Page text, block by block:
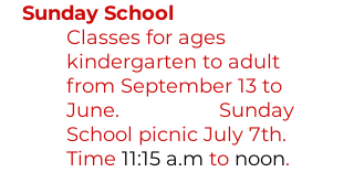
Sunday School
Classes for ages
kindergarten to adult
from September 13 to
June. Sunday
School picnic July 7th.
Time 11:15 a.m to noon.